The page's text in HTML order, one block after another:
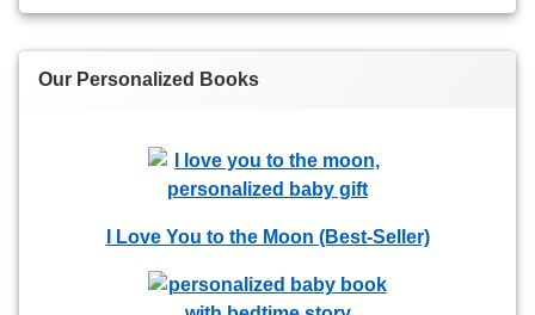
Our Personalized Books
I Love You to the Moon (Best-Seller)